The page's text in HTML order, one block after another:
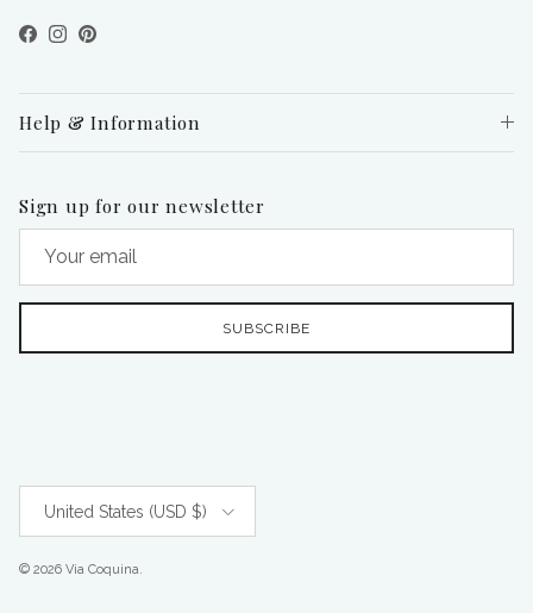
Facebook
Instagram
Pinterest
Help & Information
Sign up for our newsletter
SUBSCRIBE
United States (USD $)
© 2026 Via Coquina.